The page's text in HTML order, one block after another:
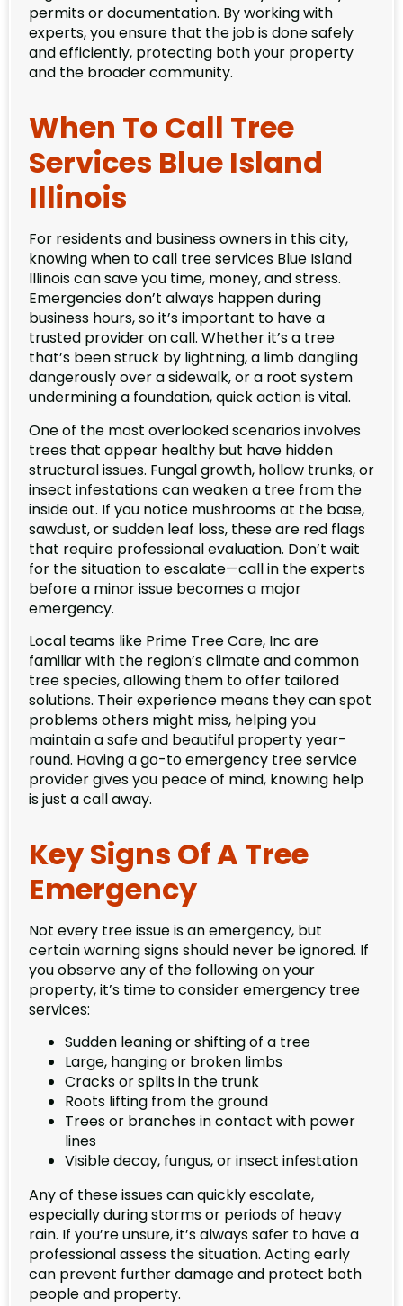
permits or documentation. By working with
experts, you ensure that the job is done safely
and efficiently, protecting both your property
and the broader community.
When To Call Tree
Services Blue Island
Illinois
For residents and business owners in this city,
knowing when to call tree services Blue Island
Illinois can save you time, money, and stress.
Emergencies don’t always happen during
business hours, so it’s important to have a
trusted provider on call. Whether it’s a tree
that’s been struck by lightning, a limb dangling
dangerously over a sidewalk, or a root system
undermining a foundation, quick action is vital.
One of the most overlooked scenarios involves
trees that appear healthy but have hidden
structural issues. Fungal growth, hollow trunks, or
insect infestations can weaken a tree from the
inside out. If you notice mushrooms at the base,
sawdust, or sudden leaf loss, these are red flags
that require professional evaluation. Don’t wait
for the situation to escalate—call in the experts
before a minor issue becomes a major
emergency.
Local teams like Prime Tree Care, Inc are
familiar with the region’s climate and common
tree species, allowing them to offer tailored
solutions. Their experience means they can spot
problems others might miss, helping you
maintain a safe and beautiful property year-
round. Having a go-to emergency tree service
provider gives you peace of mind, knowing help
is just a call away.
Key Signs Of A Tree
Emergency
Not every tree issue is an emergency, but
certain warning signs should never be ignored. If
you observe any of the following on your
property, it’s time to consider emergency tree
services:
Sudden leaning or shifting of a tree
Large, hanging or broken limbs
Cracks or splits in the trunk
Roots lifting from the ground
Trees or branches in contact with power
lines
Visible decay, fungus, or insect infestation
Any of these issues can quickly escalate,
especially during storms or periods of heavy
rain. If you’re unsure, it’s always safer to have a
professional assess the situation. Acting early
can prevent further damage and protect both
people and property.